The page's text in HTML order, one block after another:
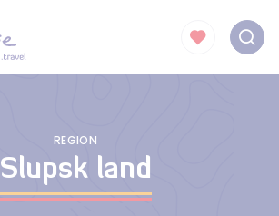
REGION
Slupsk land